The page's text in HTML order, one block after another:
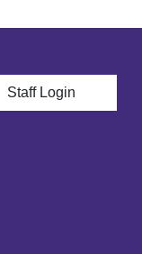
account
Staff Login